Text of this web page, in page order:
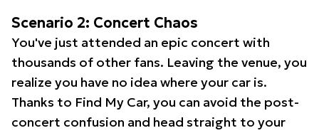
Scenario 2: Concert Chaos
You've just attended an epic concert with
thousands of other fans. Leaving the venue, you
realize you have no idea where your car is.
Thanks to Find My Car, you can avoid the post-
concert confusion and head straight to your